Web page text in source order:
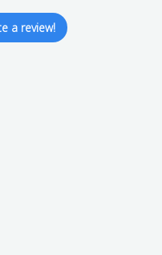
a review!